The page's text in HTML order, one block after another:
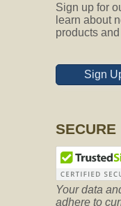
Sign up for
learn about
products
Sign
SECURE
Your data
adhere to